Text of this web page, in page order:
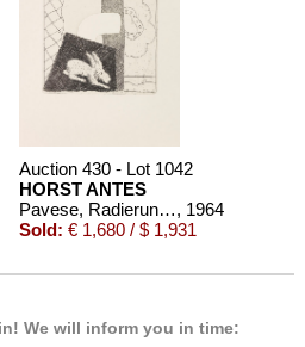
Auction 430 - Lot 1042
HORST ANTES
Pavese, Radierungen zu Gedichten, 1964
Sold: € 1,680 / $ 1,931
We will inform you in time: